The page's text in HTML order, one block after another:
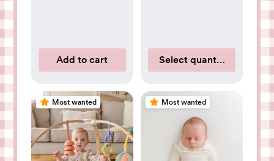
Add to cart Select quantity
Most wanted Most wanted